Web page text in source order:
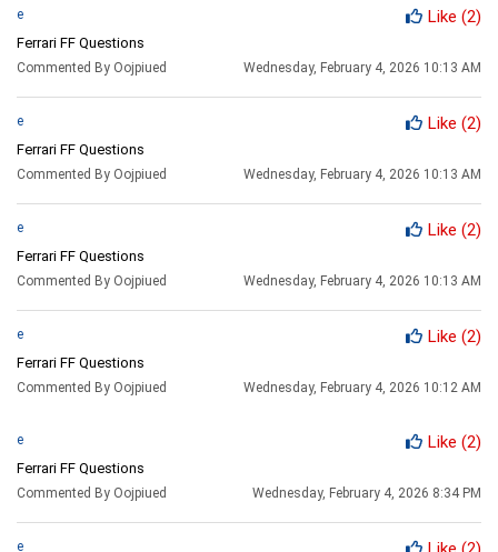
e Like (2)
Ferrari FF Questions
Commented By Oojpiued Wednesday, February 4, 2026 10:13 AM
e Like (2)
Ferrari FF Questions
Commented By Oojpiued Wednesday, February 4, 2026 10:13 AM
e Like (2)
Ferrari FF Questions
Commented By Oojpiued Wednesday, February 4, 2026 10:13 AM
e Like (2)
Ferrari FF Questions
Commented By Oojpiued Wednesday, February 4, 2026 10:12 AM
e Like (2)
Ferrari FF Questions
Commented By Oojpiued Wednesday, February 4, 2026 8:34 PM
e